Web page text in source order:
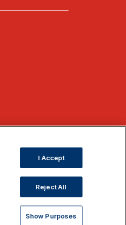
I Accept
Reject All
Show Purposes